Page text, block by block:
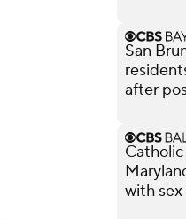
San
after
with